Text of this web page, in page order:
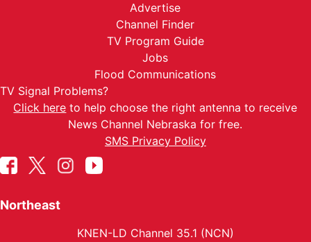
Advertise
Channel Finder
TV Program Guide
Jobs
Flood Communications
TV Signal Problems?
Click here to help choose the right antenna to receive
News Channel Nebraska for free.
SMS Privacy Policy
Northeast
KNEN-LD Channel 35.1 (NCN)